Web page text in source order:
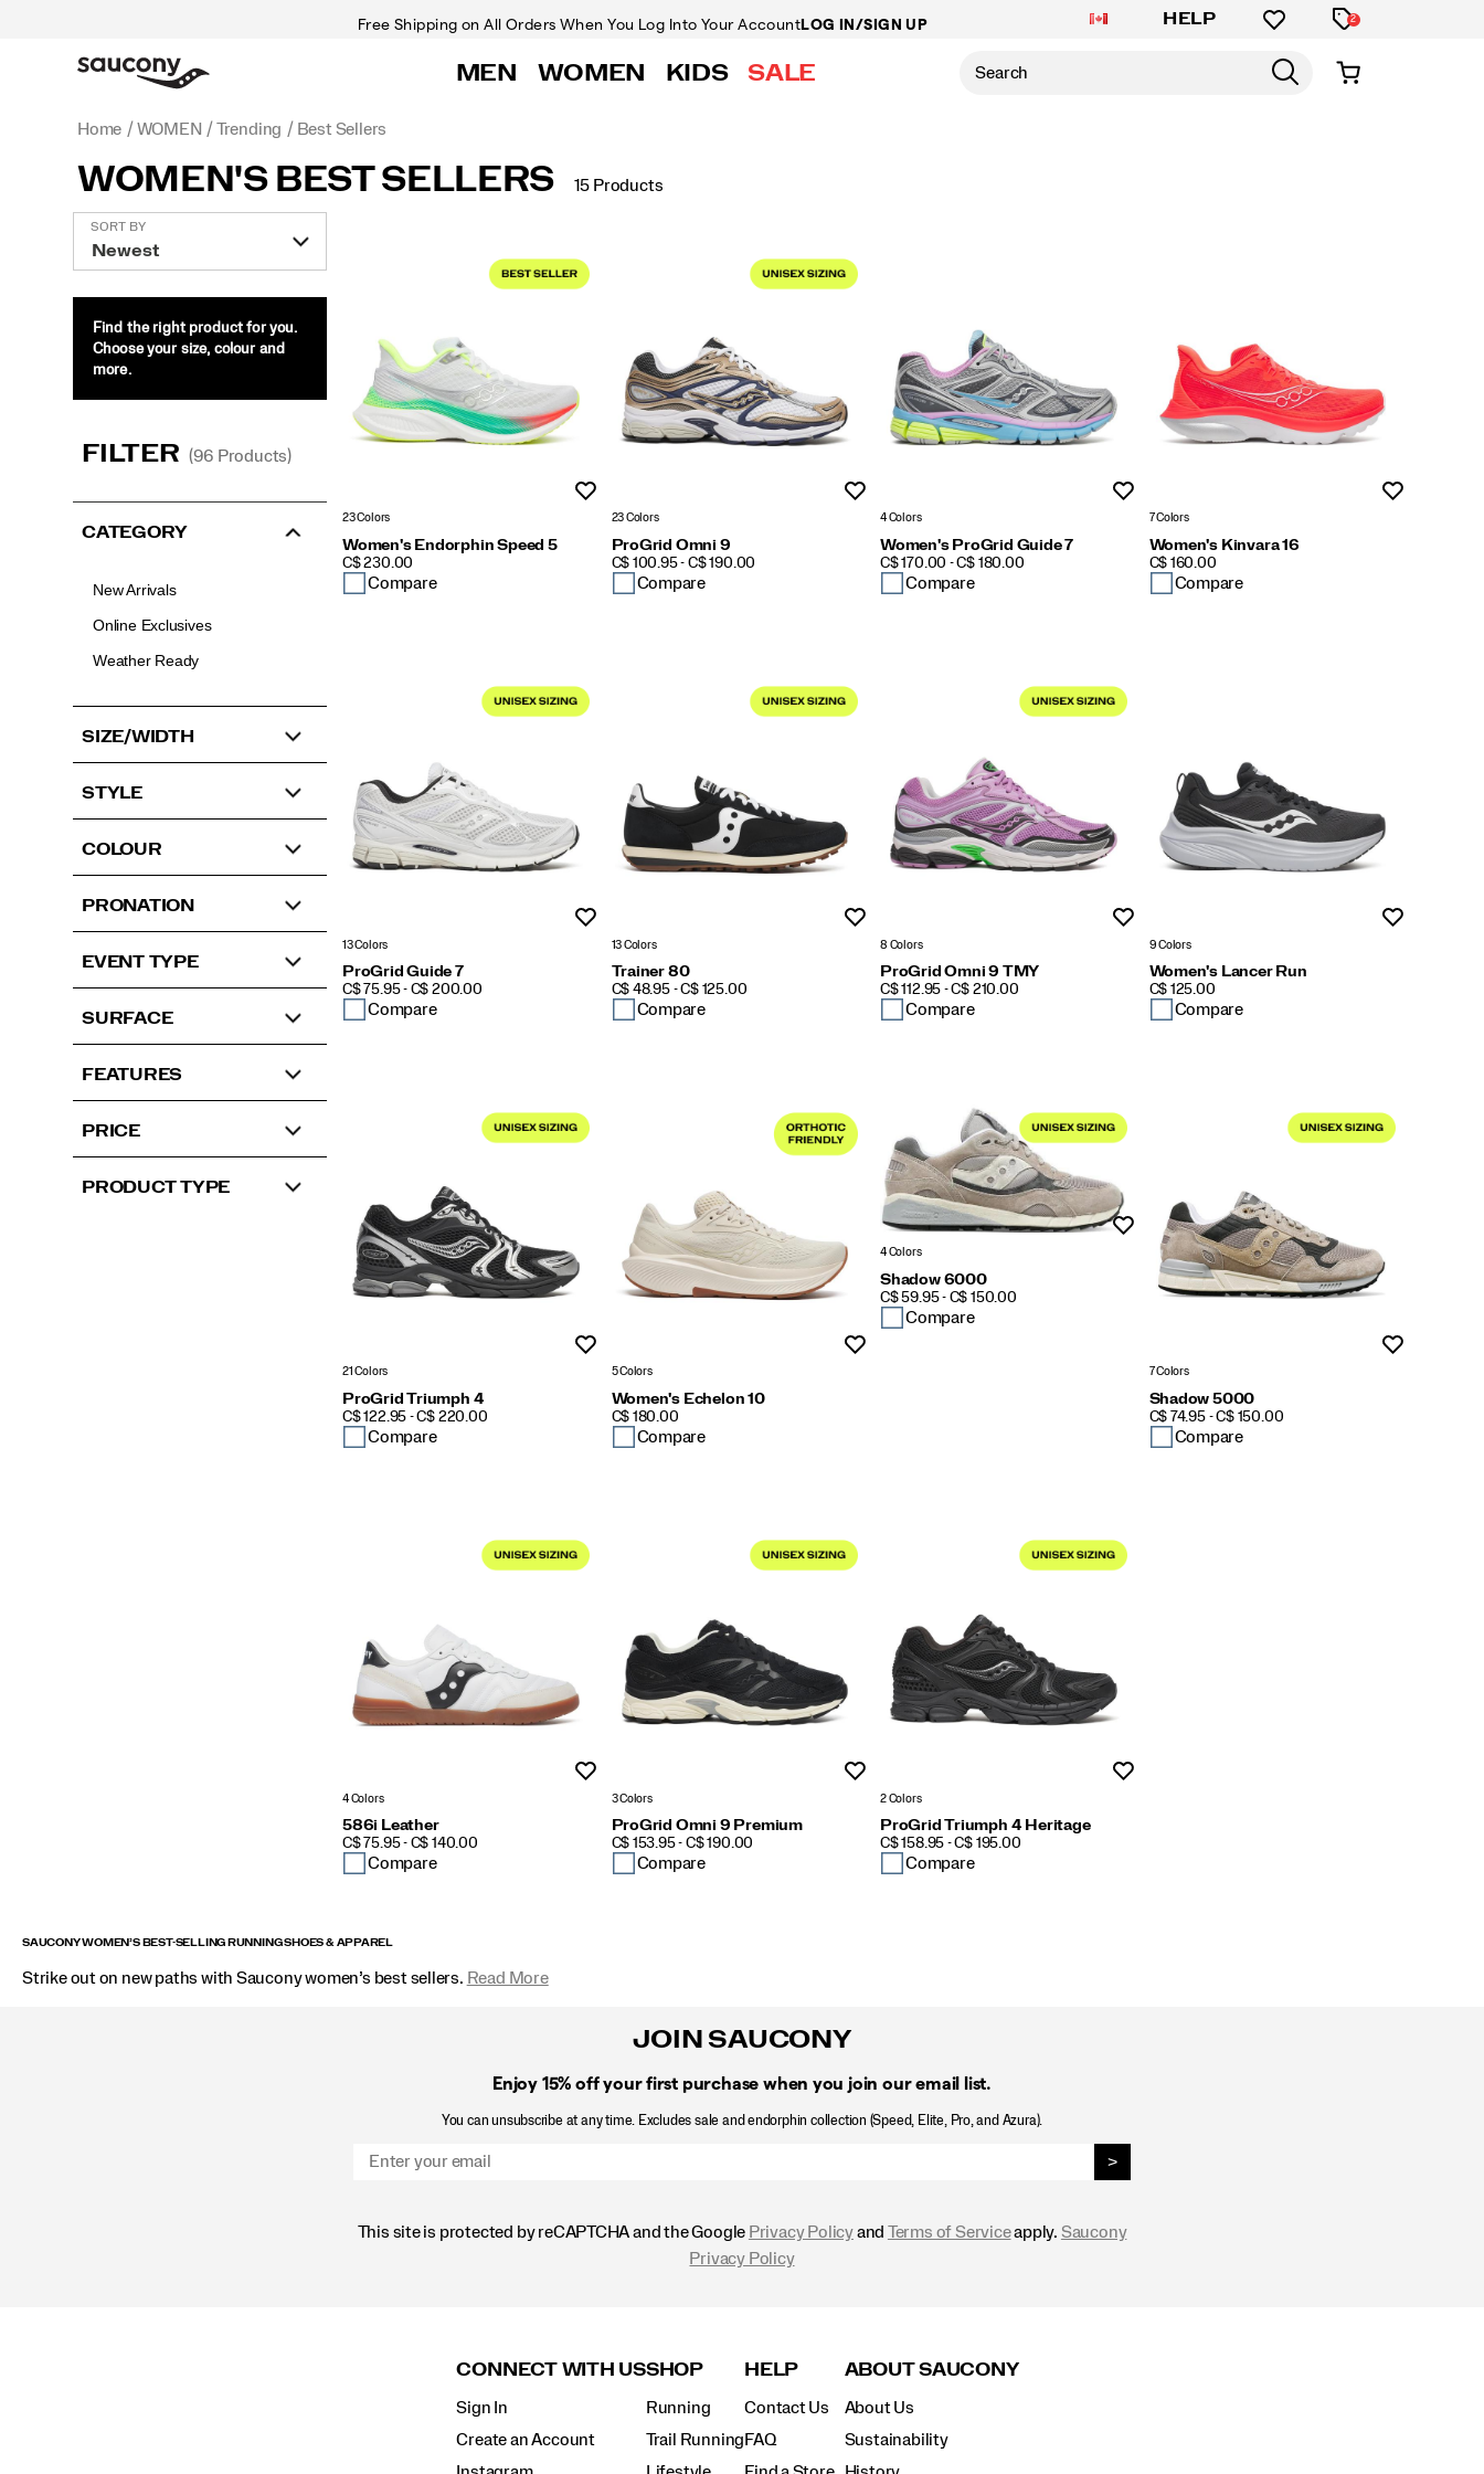
Free Shipping on All Orders When You Log Into Your AccountLOG IN/SIGN UP HELP 2
MEN WOMEN KIDS SALE
Home WOMEN Trending Best Sellers
WOMEN'S BEST SELLERS 15 Products
23 Colors
Women's Endorphin Speed 5
PRICE
C$ 230.00
Compare
23 Colors
ProGrid Omni 9
PRICE
C$ 100.95 - C$ 190.00
Compare
4 Colors
Women's ProGrid Guide 7
PRICE
C$ 170.00 - C$ 180.00
Compare
7 Colors
Women's Kinvara 16
PRICE
C$ 160.00
Compare
13 Colors
ProGrid Guide 7
PRICE
C$ 75.95 - C$ 200.00
Compare
13 Colors
Trainer 80
PRICE
C$ 48.95 - C$ 125.00
Compare
8 Colors
ProGrid Omni 9 TMY
PRICE
C$ 112.95 - C$ 210.00
Compare
9 Colors
Women's Lancer Run
PRICE
C$ 125.00
Compare
21 Colors
ProGrid Triumph 4
PRICE
C$ 122.95 - C$ 220.00
Compare
5 Colors
Women's Echelon 10
PRICE
C$ 180.00
Compare
4 Colors
Shadow 6000
PRICE
C$ 59.95 - C$ 150.00
Compare
Wishlist
7 Colors
Shadow 5000
PRICE
C$ 74.95 - C$ 150.00
Compare
4 Colors
586i Leather
PRICE
C$ 75.95 - C$ 140.00
Compare
3 Colors
ProGrid Omni 9 Premium
PRICE
C$ 153.95 - C$ 190.00
Compare
2 Colors
ProGrid Triumph 4 Heritage
PRICE
C$ 158.95 - C$ 195.00
Compare
SORT BY
Find the right product for you.
Choose your size, colour and
more.
FILTER (96 Products)
CATEGORY
New Arrivals
Online Exclusives
Weather Ready
SIZE/WIDTH
STYLE
COLOUR
PRONATION
EVENT TYPE
SURFACE
FEATURES
PRICE
PRODUCT TYPE
SAUCONY WOMEN’S BEST-SELLING RUNNING SHOES & APPAREL
Strike out on new paths with Saucony women’s best sellers. Read More
JOIN SAUCONY
Enjoy 15% offyour first purchase when you join our email list.
You can unsubscribe at any time. Excludes sale and endorphin collection (Speed, Elite, Pro, and Azura).
>
This site is protected by reCAPTCHA and the Google Privacy Policyand Terms of Serviceapply. Saucony
Privacy Policy
CONNECT WITH US
Sign In
Create an Account
SHOP
Running
Trail Running
HELP
Contact Us
FAQ
ABOUT SAUCONY
About Us
Sustainability